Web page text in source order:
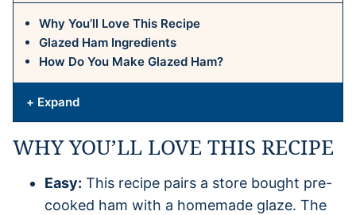
Why You’ll Love This Recipe
Glazed Ham Ingredients
How Do You Make Glazed Ham?
+ Expand
WHY YOU’LL LOVE THIS RECIPE
Easy: This recipe pairs a store bought pre-
cooked ham with a homemade glaze. The